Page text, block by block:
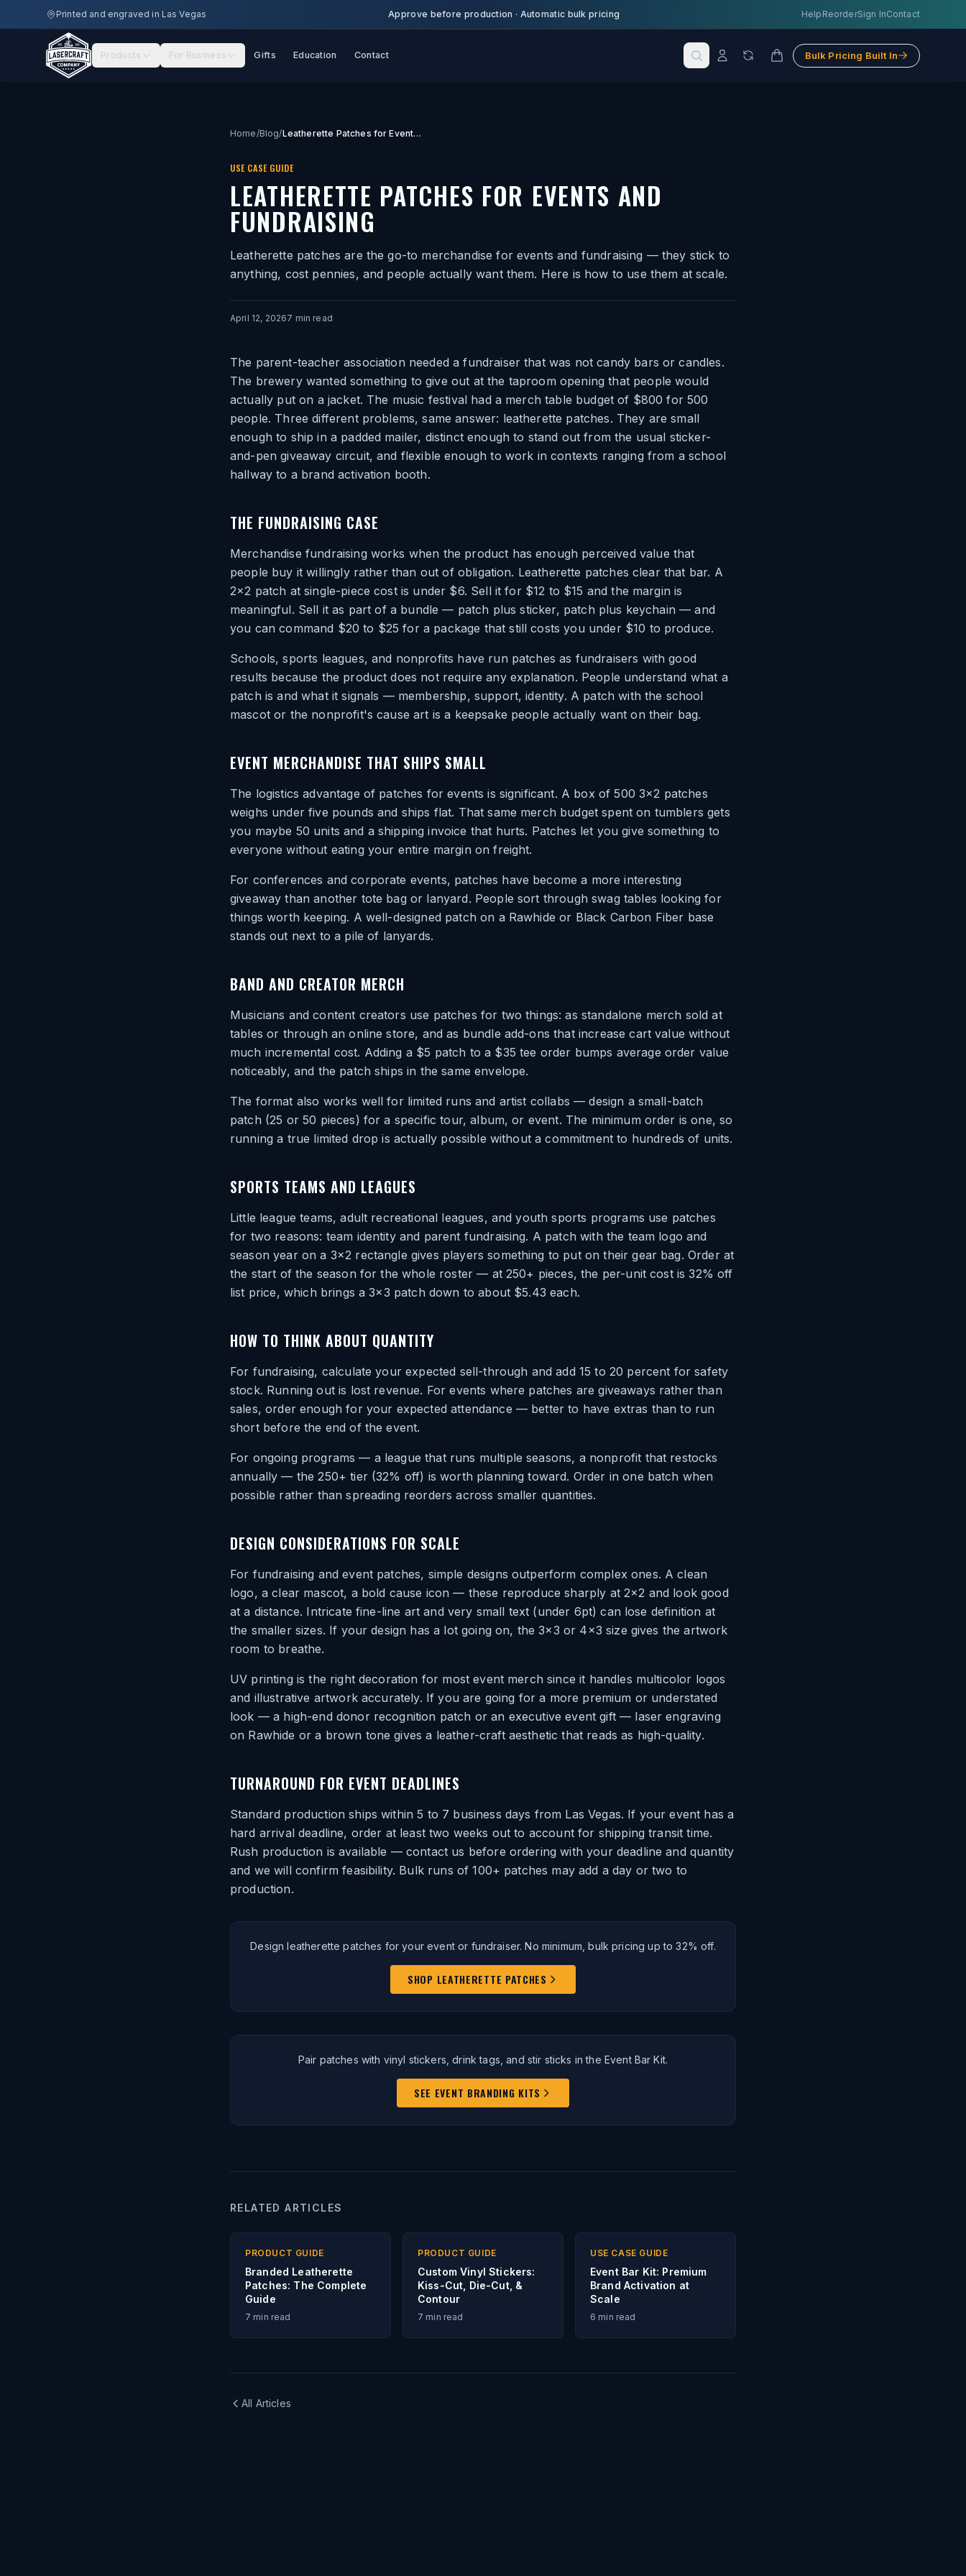
Skip to main contentPrinted and engraved in Las Vegas Approve before production · Automatic bulk pricing Help ReorderSign InContact
Products For Business Gifts Education Contact Bulk Pricing Built In
Home/Blog/ Leatherette Patches for Events and Fundraising
USE CASE GUIDE
LEATHERETTE PATCHES FOR EVENTS AND
FUNDRAISING
Leatherette patches are the go-to merchandise for events and fundraising — they stick to
anything, cost pennies, and people actually want them. Here is how to use them at scale.
April 12, 20267 min read
The parent-teacher association needed a fundraiser that was not candy bars or candles.
The brewery wanted something to give out at the taproom opening that people would
actually put on a jacket. The music festival had a merch table budget of $800 for 500
people. Three different problems, same answer: leatherette patches. They are small
enough to ship in a padded mailer, distinct enough to stand out from the usual sticker-
and-pen giveaway circuit, and flexible enough to work in contexts ranging from a school
hallway to a brand activation booth.
THE FUNDRAISING CASE
Merchandise fundraising works when the product has enough perceived value that
people buy it willingly rather than out of obligation. Leatherette patches clear that bar. A
2×2 patch at single-piece cost is under $6. Sell it for $12 to $15 and the margin is
meaningful. Sell it as part of a bundle — patch plus sticker, patch plus keychain — and
you can command $20 to $25 for a package that still costs you under $10 to produce.
Schools, sports leagues, and nonprofits have run patches as fundraisers with good
results because the product does not require any explanation. People understand what a
patch is and what it signals — membership, support, identity. A patch with the school
mascot or the nonprofit's cause art is a keepsake people actually want on their bag.
EVENT MERCHANDISE THAT SHIPS SMALL
The logistics advantage of patches for events is significant. A box of 500 3×2 patches
weighs under five pounds and ships flat. That same merch budget spent on tumblers gets
you maybe 50 units and a shipping invoice that hurts. Patches let you give something to
everyone without eating your entire margin on freight.
For conferences and corporate events, patches have become a more interesting
giveaway than another tote bag or lanyard. People sort through swag tables looking for
things worth keeping. A well-designed patch on a Rawhide or Black Carbon Fiber base
stands out next to a pile of lanyards.
BAND AND CREATOR MERCH
Musicians and content creators use patches for two things: as standalone merch sold at
tables or through an online store, and as bundle add-ons that increase cart value without
much incremental cost. Adding a $5 patch to a $35 tee order bumps average order value
noticeably, and the patch ships in the same envelope.
The format also works well for limited runs and artist collabs — design a small-batch
patch (25 or 50 pieces) for a specific tour, album, or event. The minimum order is one, so
running a true limited drop is actually possible without a commitment to hundreds of units.
SPORTS TEAMS AND LEAGUES
Little league teams, adult recreational leagues, and youth sports programs use patches
for two reasons: team identity and parent fundraising. A patch with the team logo and
season year on a 3×2 rectangle gives players something to put on their gear bag. Order at
the start of the season for the whole roster — at 250+ pieces, the per-unit cost is 32% off
list price, which brings a 3×3 patch down to about $5.43 each.
HOW TO THINK ABOUT QUANTITY
For fundraising, calculate your expected sell-through and add 15 to 20 percent for safety
stock. Running out is lost revenue. For events where patches are giveaways rather than
sales, order enough for your expected attendance — better to have extras than to run
short before the end of the event.
For ongoing programs — a league that runs multiple seasons, a nonprofit that restocks
annually — the 250+ tier (32% off) is worth planning toward. Order in one batch when
possible rather than spreading reorders across smaller quantities.
DESIGN CONSIDERATIONS FOR SCALE
For fundraising and event patches, simple designs outperform complex ones. A clean
logo, a clear mascot, a bold cause icon — these reproduce sharply at 2×2 and look good
at a distance. Intricate fine-line art and very small text (under 6pt) can lose definition at
the smaller sizes. If your design has a lot going on, the 3×3 or 4×3 size gives the artwork
room to breathe.
UV printing is the right decoration for most event merch since it handles multicolor logos
and illustrative artwork accurately. If you are going for a more premium or understated
look — a high-end donor recognition patch or an executive event gift — laser engraving
on Rawhide or a brown tone gives a leather-craft aesthetic that reads as high-quality.
TURNAROUND FOR EVENT DEADLINES
Standard production ships within 5 to 7 business days from Las Vegas. If your event has a
hard arrival deadline, order at least two weeks out to account for shipping transit time.
Rush production is available — contact us before ordering with your deadline and quantity
and we will confirm feasibility. Bulk runs of 100+ patches may add a day or two to
production.
Design leatherette patches for your event or fundraiser. No minimum, bulk pricing up to 32% off.
SHOP LEATHERETTE PATCHES
Pair patches with vinyl stickers, drink tags, and stir sticks in the Event Bar Kit.
SEE EVENT BRANDING KITS
RELATED ARTICLES
PRODUCT GUIDE
Branded Leatherette
Patches: The Complete
Guide
7 min read
PRODUCT GUIDE
Custom Vinyl Stickers:
Kiss-Cut, Die-Cut, &
Contour
7 min read
USE CASE GUIDE
Event Bar Kit: Premium
Brand Activation at
Scale
6 min read
All Articles